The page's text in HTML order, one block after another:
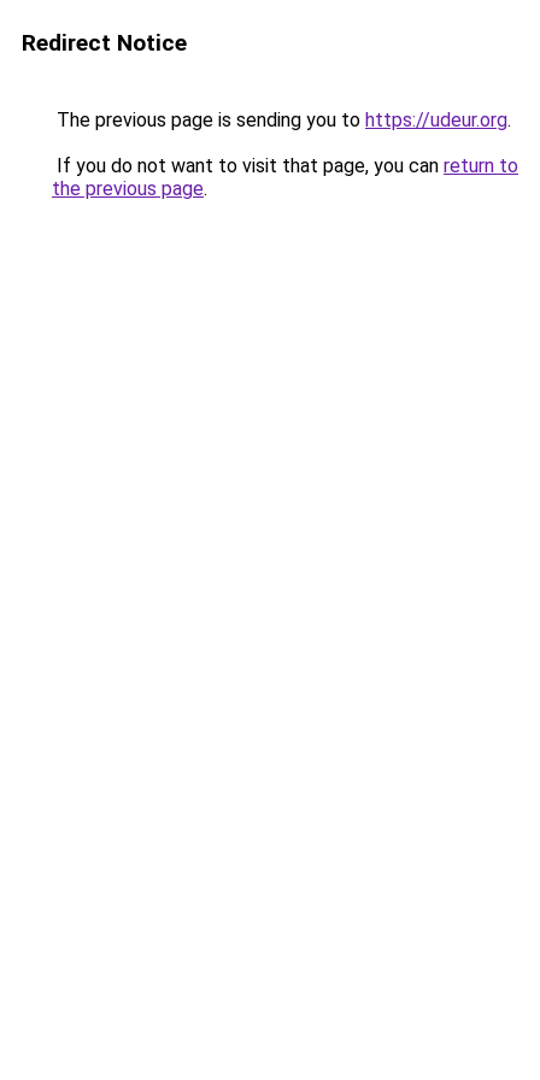
Redirect Notice
The previous page is sending you to https://udeur.org.
If you do not want to visit that page, you can return to
the previous page.